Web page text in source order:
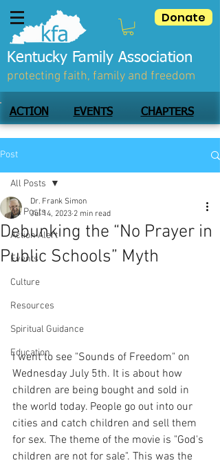
Donate
Kentucky Family Association
protecting faith, family and freedom
ACTION EVENTS CHAPTERS
Post
All Posts
Action Alert
Events
Culture
Resources
Spiritual Guidance
Education
All Posts
Debunking the “No Prayer in
Public Schools” Myth
Dr. Frank Simon
Jul 14, 2023 2 min read
I went to see "Sounds of Freedom" on
Wednesday July 5th. It is about how
children are being bought and sold in
the world today. People go out into our
cities and catch children and sell them
for sex. The theme of the movie is "God's
children are not for sale". This was the